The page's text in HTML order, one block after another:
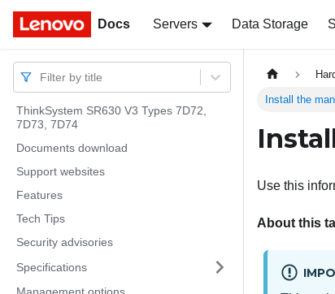
Docs Servers Data Storage
Docs
Filter by title
ThinkSystem SR630 V3 Types 7D72,
7D73, 7D74
Documents download
Support websites
Features
Tech Tips
Security advisories
Specifications
Install the
Use this
About this